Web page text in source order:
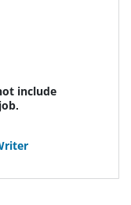
include